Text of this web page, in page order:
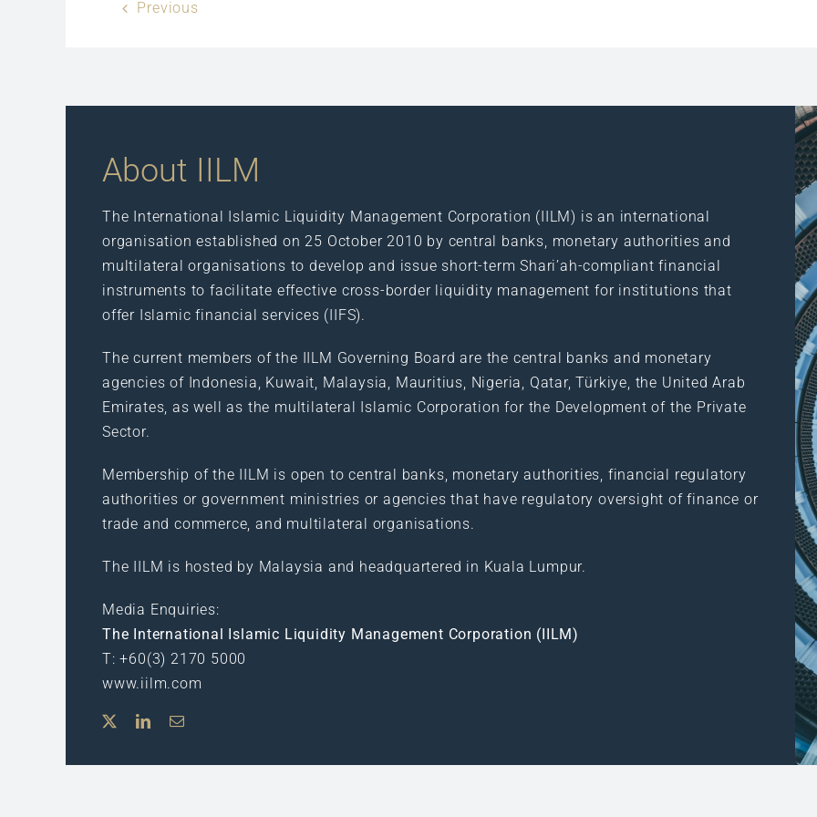
Previous
About IILM
The International Islamic Liquidity Management Corporation (IILM) is an international
organisation established on 25 October 2010 by central banks, monetary authorities and
multilateral organisations to develop and issue short-term Shari’ah-compliant financial
instruments to facilitate effective cross-border liquidity management for institutions that
offer Islamic financial services (IIFS).
The current members of the IILM Governing Board are the central banks and monetary
agencies of Indonesia, Kuwait, Malaysia, Mauritius, Nigeria, Qatar, Türkiye, the United Arab
Emirates, as well as the multilateral Islamic Corporation for the Development of the Private
Sector.
Membership of the IILM is open to central banks, monetary authorities, financial regulatory
authorities or government ministries or agencies that have regulatory oversight of finance or
trade and commerce, and multilateral organisations.
The IILM is hosted by Malaysia and headquartered in Kuala Lumpur.
Media Enquiries:
The International Islamic Liquidity Management Corporation (IILM)
T: +60(3) 2170 5000
www.iilm.com